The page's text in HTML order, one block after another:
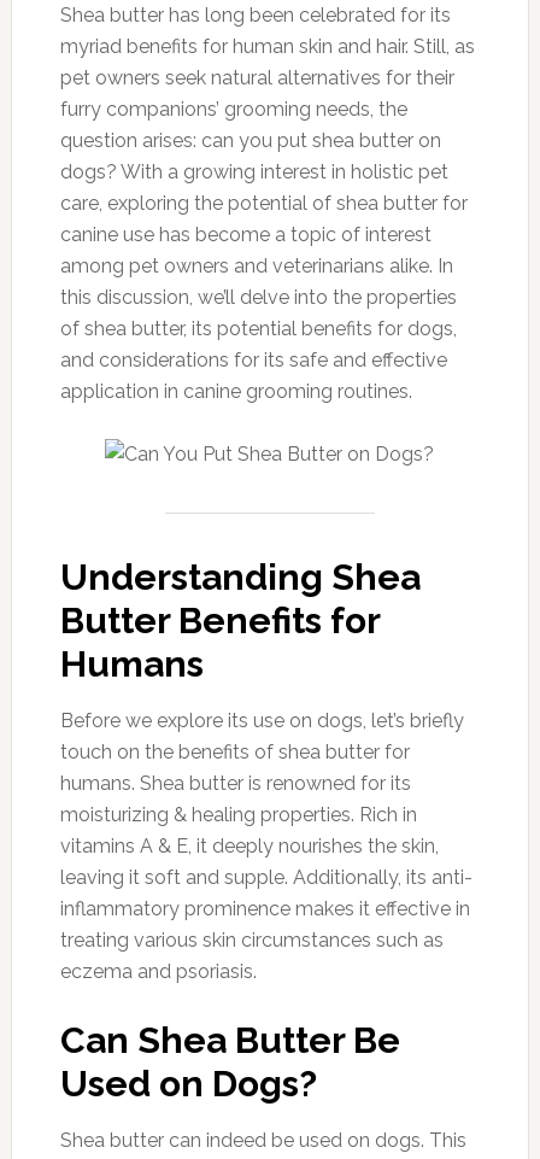
Shea butter has long been celebrated for its
myriad benefits for human skin and hair. Still, as
pet owners seek natural alternatives for their
furry companions’ grooming needs, the
question arises: can you put shea butter on
dogs? With a growing interest in holistic pet
care, exploring the potential of shea butter for
canine use has become a topic of interest
among pet owners and veterinarians alike. In
this discussion, we’ll delve into the properties
of shea butter, its potential benefits for dogs,
and considerations for its safe and effective
application in canine grooming routines.
Understanding Shea
Butter Benefits for
Humans
Before we explore its use on dogs, let’s briefly
touch on the benefits of shea butter for
humans. Shea butter is renowned for its
moisturizing & healing properties. Rich in
vitamins A & E, it deeply nourishes the skin,
leaving it soft and supple. Additionally, its anti-
inflammatory prominence makes it effective in
treating various skin circumstances such as
eczema and psoriasis.
Can Shea Butter Be
Used on Dogs?
Shea butter can indeed be used on dogs. This